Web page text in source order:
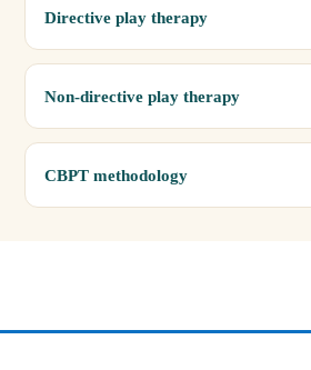
Directive play therapy
Non-directive play therapy
CBPT methodology